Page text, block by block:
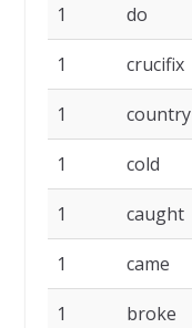
1 do
1 crucifix
1 country
1 cold
1 caught
1 came
1 broke